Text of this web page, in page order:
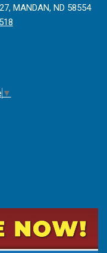
MANDAN, ND 58554
▼